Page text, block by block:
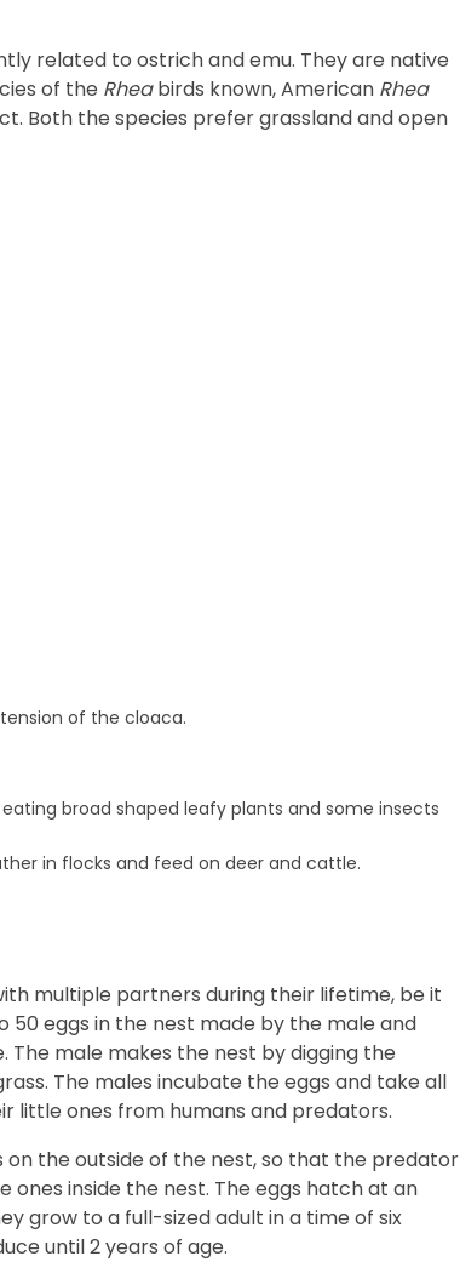
related to ostrich and emu. They are native
of the Rheabirds known, American Rhea
Both the species prefer grassland and open
of the cloaca.
broad shaped leafy plants and some insects
in flocks and feed on deer and cattle.
multiple partners during their lifetime, be it
50 eggs in the nest made by the male and
male makes the nest by digging the
The males incubate the eggs and take all
little ones from humans and predators.
on the outside of the nest, so that the predator
ones inside the nest. The eggs hatch at an
grow to a full-sized adult in a time of six
until 2 years of age.